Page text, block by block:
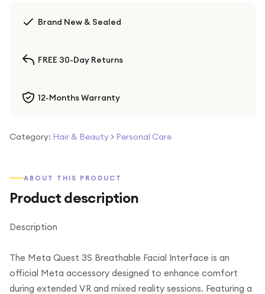
Brand New & Sealed
FREE 30-Day Returns
12-Months Warranty
Category: Hair & Beauty > Personal Care
ABOUT THIS PRODUCT
Product description
Description
The Meta Quest 3S Breathable Facial Interface is an
official Meta accessory designed to enhance comfort
during extended VR and mixed reality sessions. Featuring a